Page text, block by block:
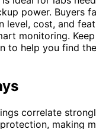
power. Buyers
level, cost, and
monitoring.
to help you find
correlate
making